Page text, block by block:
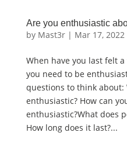
Are you enthusiastic
by Mast3r| Mar 17, 2022
When have you last felt a
you need to be
questions to think about:
enthusiastic? How can
enthusiastic?What does
How long does it last?...